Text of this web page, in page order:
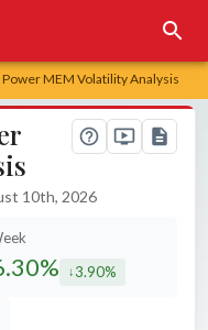
Power MEM Volatility Analysis
10th, 2026
decreased by
3.90%